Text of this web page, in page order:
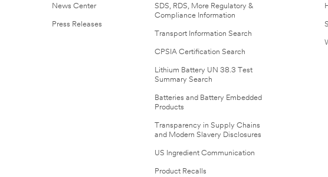
News Center
Press Releases
SDS, RDS, More Regulatory &
Compliance Information
Transport Information Search
CPSIA Certification Search
Lithium Battery UN 38.3 Test
Summary Search
Batteries and Battery Embedded
Products
Transparency in Supply Chains
and Modern Slavery Disclosures
US Ingredient Communication
Product Recalls